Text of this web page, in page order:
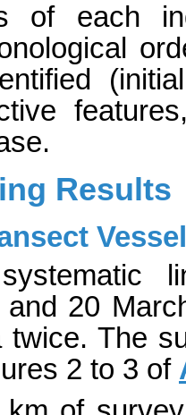
of each
Results
20
twice. The
2 to 3 of